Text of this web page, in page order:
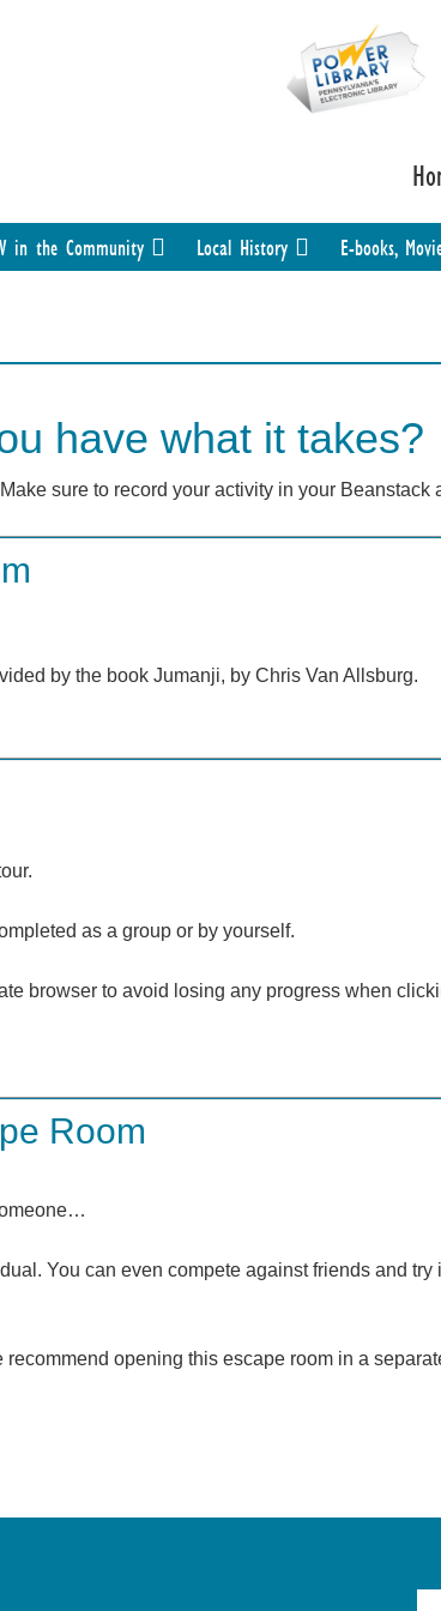
in the Community Local History E-books,
have what it takes?
sure to record your activity in your Beanstack
by the book Jumanji, by Chris Van Allsburg.
as a group or by yourself.
browser to avoid losing any progress when
Room
You can even compete against friends and
opening this escape room in a